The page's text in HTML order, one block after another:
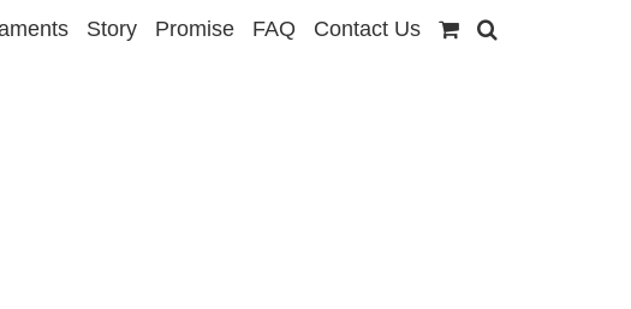
Story Promise FAQ Contact Us